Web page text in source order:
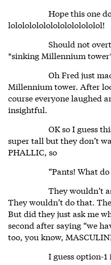
Hope this one
lololololololololololololol!
Should not
*sinking Millennium
Oh Fred just
Millennium tower. After
course everyone laughed
insightful.
OK so I guess
super tall but they don’t
PHALLIC, so
“Pants! What
They wouldn’t
They wouldn’t do that.
But did they just ask me
second after saying “we
too, you know,
I guess option-